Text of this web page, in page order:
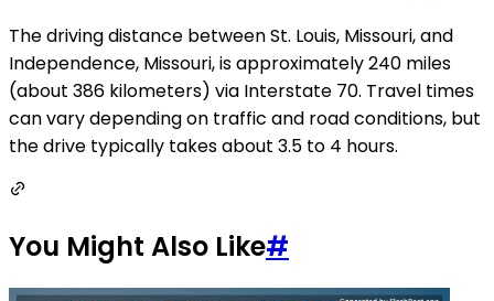
The driving distance between St. Louis, Missouri, and
Independence, Missouri, is approximately 240 miles
(about 386 kilometers) via Interstate 70. Travel times
can vary depending on traffic and road conditions, but
the drive typically takes about 3.5 to 4 hours.
You Might Also Like#